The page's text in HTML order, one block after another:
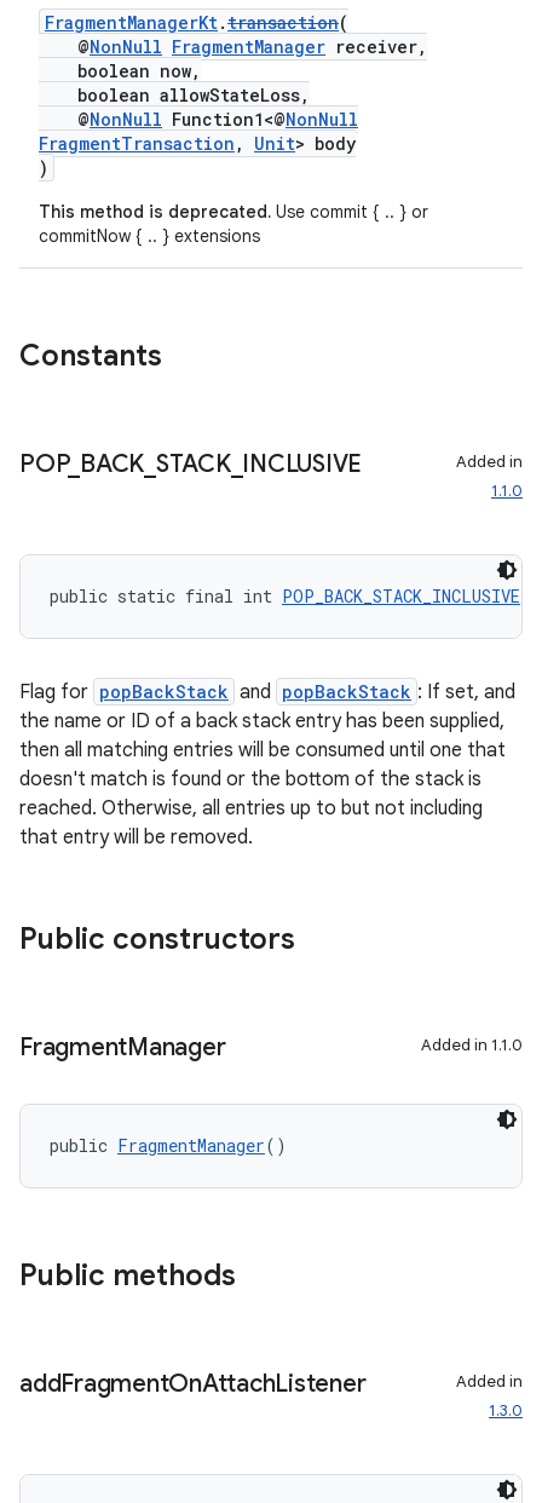
FragmentManagerKt.transaction(
@NonNull FragmentManager receiver,
boolean now,
boolean allowStateLoss,
@NonNull Function1<@NonNull
FragmentTransaction , Unit> body
)
This method is deprecated. Use commit { .. } or
commitNow { .. } extensions
Constants
POP_ BACK STACK_ INCLUSIVE
Added in
1.1.0
public static final int POP_BACK_STACK_INCLUSIVE
Flag for popBackStack and popBackStack : If set, and
the name or ID of a back stack entry has been supplied,
then all matching entries will be consumed until one that
doesn't match is found or the bottom of the stack is
reached. Otherwise, all entries up to but not including
that entry will be removed.
Public constructors
FragmentManager Added in 1.1.0
public FragmentManager()
Public methods
addFragmentOnAttachListener
Added in
1.3.0